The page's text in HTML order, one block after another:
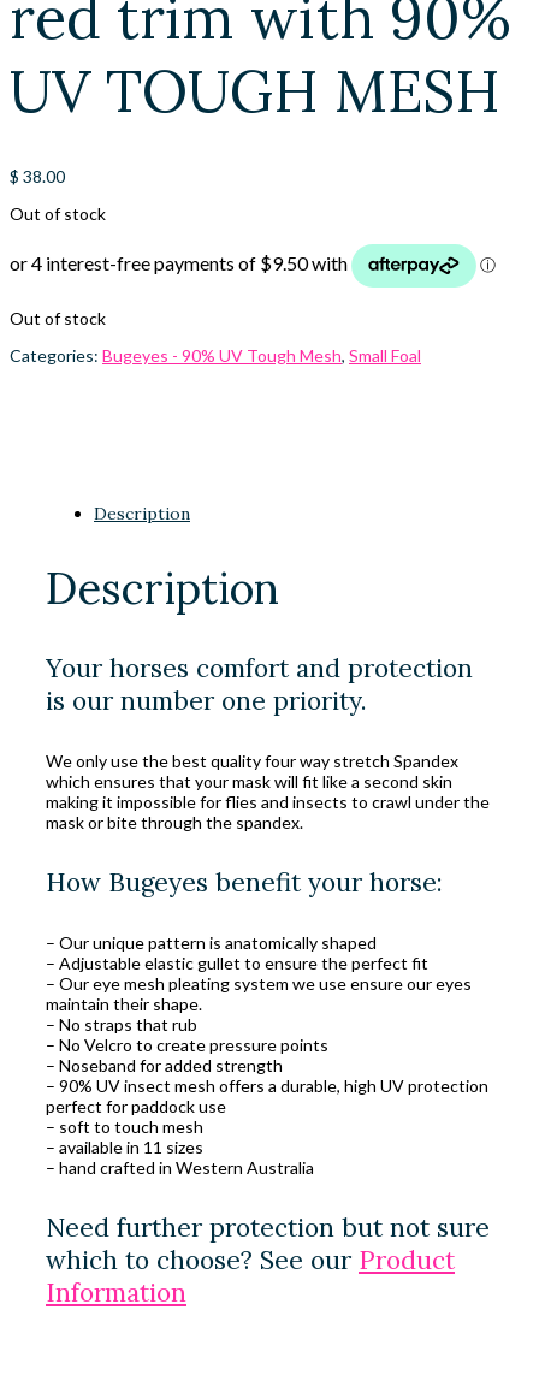
red trim with 90%
UV TOUGH MESH
$ 38.00
Out of stock
Out of stock
Categories: Bugeyes - 90% UV Tough Mesh, Small Foal
Description
Description
Your horses comfort and protection
is our number one priority.
We only use the best quality four way stretch Spandex
which ensures that your mask will fit like a second skin
making it impossible for flies and insects to crawl under the
mask or bite through the spandex.
How Bugeyes benefit your horse:
– Our unique pattern is anatomically shaped
– Adjustable elastic gullet to ensure the perfect fit
– Our eye mesh pleating system we use ensure our eyes
maintain their shape.
– No straps that rub
– No Velcro to create pressure points
– Noseband for added strength
– 90% UV insect mesh offers a durable, high UV protection
perfect for paddock use
– soft to touch mesh
– available in 11 sizes
– hand crafted in Western Australia
Need further protection but not sure
which to choose? See our Product
Information